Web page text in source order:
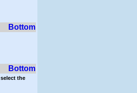
Bottom
Bottom
select the